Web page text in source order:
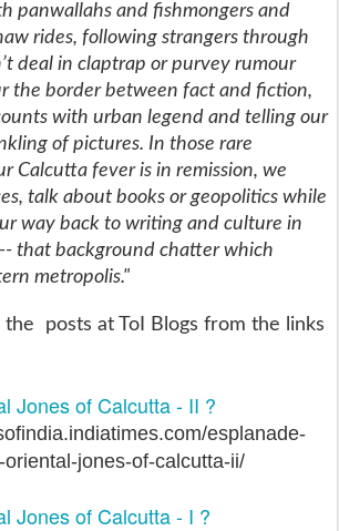
panwallahs and fishmongers and
rides, following strangers through
deal in claptrap or purvey rumour
the border between fact and fiction,
with urban legend and telling our
of pictures. In those rare
Calcutta fever is in remission, we
talk about books or geopolitics while
way back to writing and culture in
that background chatter which
metropolis."
the posts at ToI Blogs from the links
Jones of Calcutta - II ?
esplanade-
jones-of-calcutta-ii/
Jones of Calcutta - I ?